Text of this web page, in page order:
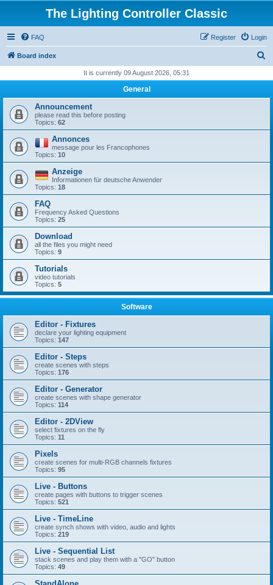
The Lighting Controller Classic
FAQ Login
Register
Board index
r
h
It is currently 09 August 2026, 05:31
General
Announcement
please read this before posting
Topics: 62
Annonces
message pour les Francophones
Topics: 10
Anzeige
Informationen für deutsche Anwender
Topics: 18
FAQ
Frequency Asked Questions
Topics: 25
Download
all the files you might need
Topics: 9
Tutorials
video tutorials
Topics: 5
Software
Editor - Fixtures
declare your lighting equipment
Topics: 147
Editor - Steps
create scenes with steps
Topics: 176
Editor - Generator
create scenes with shape generator
Topics: 114
Editor - 2DView
select fixtures on the fly
Topics: 11
Pixels
create scenes for multi-RGB channels fixtures
Topics: 95
Live - Buttons
create pages with buttons to trigger scenes
Topics: 521
Live - TimeLine
create synch shows with video, audio and lights
Topics: 219
Live - Sequential List
stack scenes and play them with a "GO" button
Topics: 49